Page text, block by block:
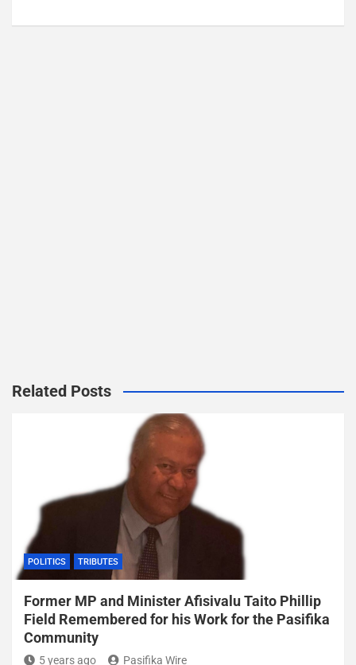
Related Posts
POLITICS TRIBUTES
Former MP and Minister Afisivalu Taito Phillip
Field Remembered for his Work for the Pasifika
Community
5 years ago Pasifika Wire